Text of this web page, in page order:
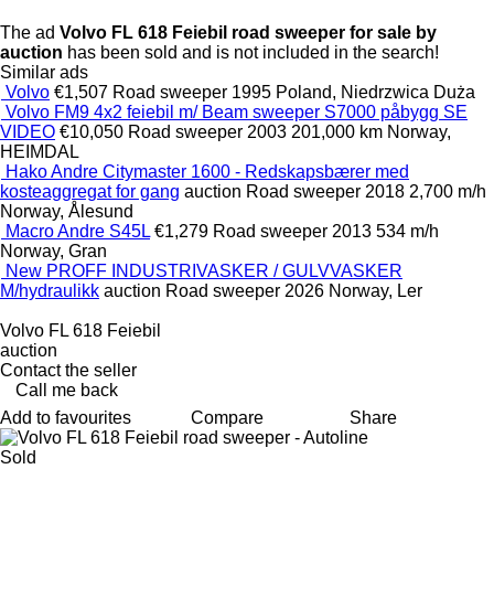
The ad Volvo FL 618 Feiebil road sweeper for sale by
auction has been sold and is not included in the search!
Similar ads
Volvo €1,507 Road sweeper 1995 Poland, Niedrzwica Duża
Volvo FM9 4x2 feiebil m/ Beam sweeper S7000 påbygg SE
VIDEO €10,050 Road sweeper 2003 201,000 km Norway,
HEIMDAL
Hako Andre Citymaster 1600 - Redskapsbærer med
kosteaggregat for gang auction Road sweeper 2018 2,700 m/h
Norway, Ålesund
Macro Andre S45L €1,279 Road sweeper 2013 534 m/h
Norway, Gran
New PROFF INDUSTRIVASKER / GULVVASKER
M/hydraulikk auction Road sweeper 2026 Norway, Ler
Volvo FL 618 Feiebil
auction
Contact the seller
Call me back
Add to favourites
Compare Share
Sold